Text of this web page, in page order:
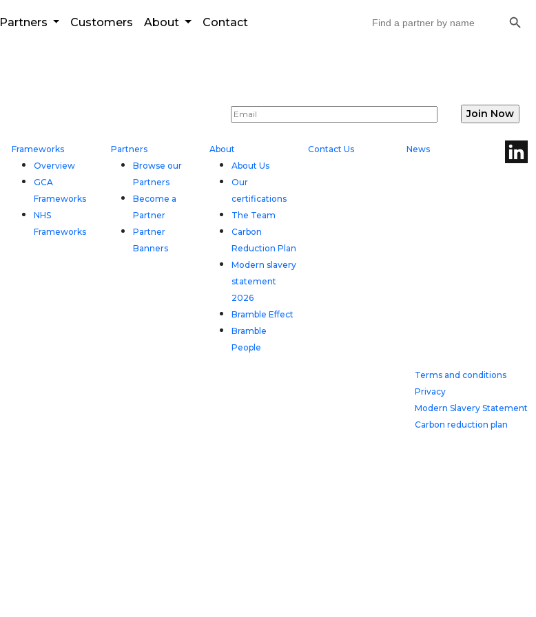
Partners Customers About Contact
for:
Frameworks
Overview
GCA
Frameworks
NHS
Frameworks
Partners
Browse our
Partners
Become a
Partner
Partner
Banners
About
About Us
Our
certifications
The Team
Carbon
Reduction Plan
Modern slavery
statement
2026
Bramble Effect
Bramble
People
Contact Us News
Terms and conditions
Privacy
Modern Slavery Statement
Carbon reduction plan